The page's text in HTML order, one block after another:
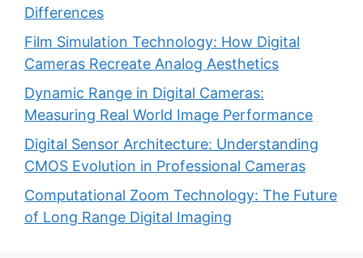
Differences
Film Simulation Technology: How Digital
Cameras Recreate Analog Aesthetics
Dynamic Range in Digital Cameras:
Measuring Real World Image Performance
Digital Sensor Architecture: Understanding
CMOS Evolution in Professional Cameras
Computational Zoom Technology: The Future
of Long Range Digital Imaging